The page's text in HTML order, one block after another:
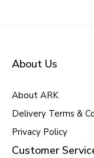
About Us
About ARK
Delivery Terms &
Privacy Policy
Customer